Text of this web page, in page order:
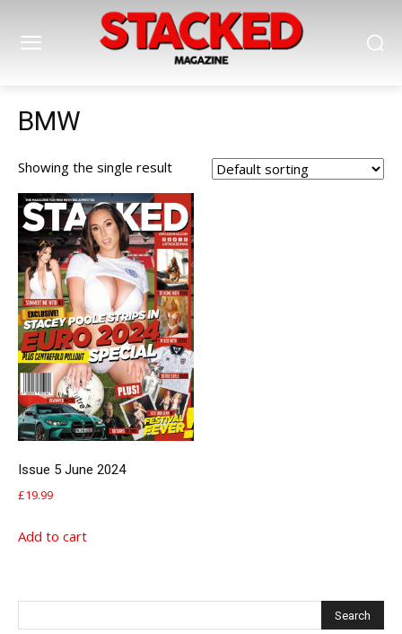
BMW
Showing the single result
Issue 5 June 2024
£19.99
Add to cart